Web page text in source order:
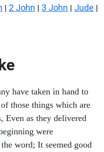
| 2 John | 3 John | Jude |
have taken in hand to
those things which are
Even as they delivered
were
word; It seemed good